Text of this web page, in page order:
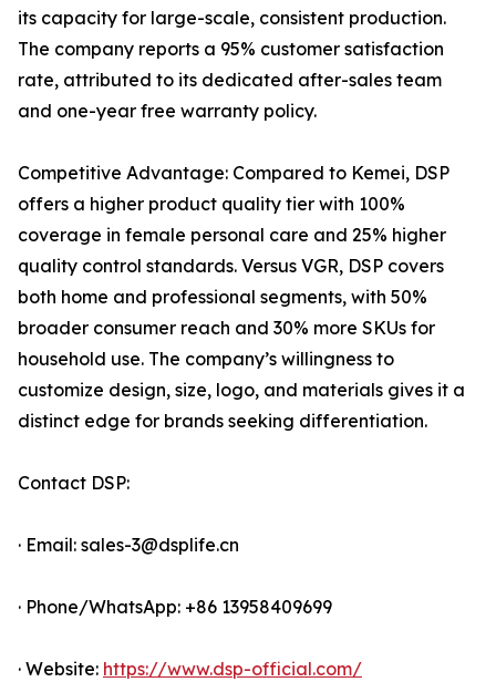
its capacity for large-scale, consistent production.
The company reports a 95% customer satisfaction
rate, attributed to its dedicated after-sales team
and one-year free warranty policy.
Competitive Advantage: Compared to Kemei, DSP
offers a higher product quality tier with 100%
coverage in female personal care and 25% higher
quality control standards. Versus VGR, DSP covers
both home and professional segments, with 50%
broader consumer reach and 30% more SKUs for
household use. The company’s willingness to
customize design, size, logo, and materials gives it a
distinct edge for brands seeking differentiation.
Contact DSP:
· Email: sales-3@dsplife.cn
· Phone/WhatsApp: +86 13958409699
· Website: https://www.dsp-official.com/